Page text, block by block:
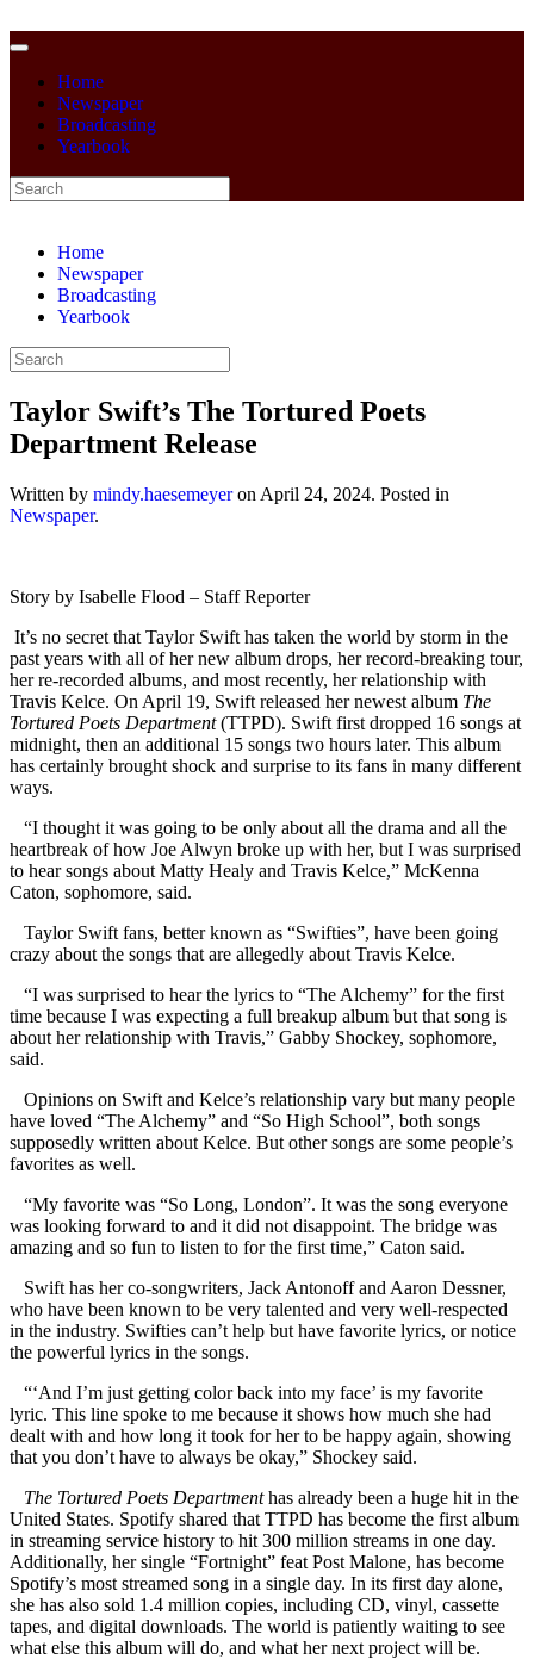
Home
Newspaper
Broadcasting
Yearbook
Home
Newspaper
Broadcasting
Yearbook
Taylor Swift’s The Tortured Poets
Department Release
Written by mindy.haesemeyeron April 24, 2024. Posted in
Newspaper.
Story by Isabelle Flood – Staff Reporter
It’s no secret that Taylor Swift has taken the world by storm in the
past years with all of her new album drops, her record-breaking tour,
her re-recorded albums, and most recently, her relationship with
Travis Kelce. On April 19, Swift released her newest album The
Tortured Poets Department(TTPD). Swift first dropped 16 songs at
midnight, then an additional 15 songs two hours later. This album
has certainly brought shock and surprise to its fans in many different
ways.
“I thought it was going to be only about all the drama and all the
heartbreak of how Joe Alwyn broke up with her, but I was surprised
to hear songs about Matty Healy and Travis Kelce,” McKenna
Caton, sophomore, said.
Taylor Swift fans, better known as “Swifties”, have been going
crazy about the songs that are allegedly about Travis Kelce.
“I was surprised to hear the lyrics to “The Alchemy” for the first
time because I was expecting a full breakup album but that song is
about her relationship with Travis,” Gabby Shockey, sophomore,
said.
Opinions on Swift and Kelce’s relationship vary but many people
have loved “The Alchemy” and “So High School”, both songs
supposedly written about Kelce. But other songs are some people’s
favorites as well.
“My favorite was “So Long, London”. It was the song everyone
was looking forward to and it did not disappoint. The bridge was
amazing and so fun to listen to for the first time,” Caton said.
Swift has her co-songwriters, Jack Antonoff and Aaron Dessner,
who have been known to be very talented and very well-respected
in the industry. Swifties can’t help but have favorite lyrics, or notice
the powerful lyrics in the songs.
“‘And I’m just getting color back into my face’ is my favorite
lyric. This line spoke to me because it shows how much she had
dealt with and how long it took for her to be happy again, showing
that you don’t have to always be okay,” Shockey said.
The Tortured Poets Departmenthas already been a huge hit in the
United States. Spotify shared that TTPD has become the first album
in streaming service history to hit 300 million streams in one day.
Additionally, her single “Fortnight” feat Post Malone, has become
Spotify’s most streamed song in a single day. In its first day alone,
she has also sold 1.4 million copies, including CD, vinyl, cassette
tapes, and digital downloads. The world is patiently waiting to see
what else this album will do, and what her next project will be.